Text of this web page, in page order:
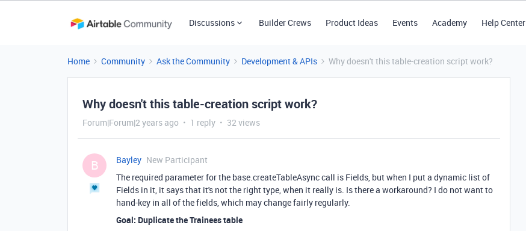
Discussions Builder Crews Product Ideas Events Academy Help Center
Home Community Ask the Community Development & APIs Why doesn't this table-creation script work?
Why doesn't this table-creation script work?
Forum|Forum|2 years ago 1 reply 32 views
B Bayley New Participant
The required parameter for the base.createTableAsync call is Fields, but when I put a dynamic list of
Fields in it, it says that it's not the right type, when it really is. Is there a workaround? I do not want to
hand-key in all of the fields, which may change fairly regularly.
Goal: Duplicate the Trainees table